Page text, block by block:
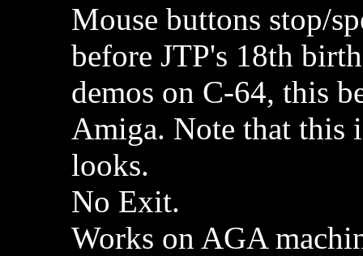
Mouse buttons stop/
before JTP's 18th
demos on C-64, this
Amiga. Note that this
looks.
No Exit.
Works on AGA